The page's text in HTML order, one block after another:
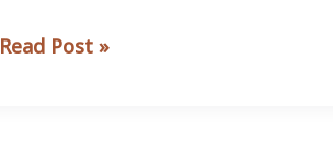
English
Read Post »